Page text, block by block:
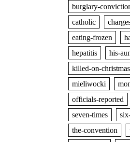
burglary-
catholic
eating-frozen
hepatitis
his-
killed-on-christmas
mieliwocki
officials-reported
seven-times
the-convention